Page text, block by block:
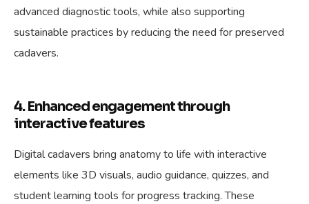
advanced diagnostic tools, while also supporting
sustainable practices by reducing the need for preserved
cadavers.
4. Enhanced engagement through
interactive features
Digital cadavers bring anatomy to life with interactive
elements like 3D visuals, audio guidance, quizzes, and
student learning tools for progress tracking. These